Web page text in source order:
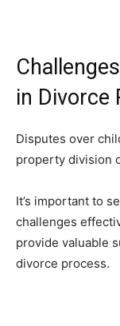
in Divorce
Disputes over
property division
It’s important to
challenges
provide valuable
divorce process.